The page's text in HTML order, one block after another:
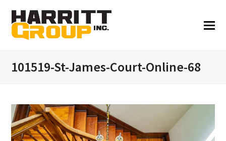
101519-St-James-Court-Online-68